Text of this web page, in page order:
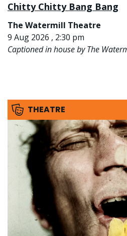
Chitty Chitty Bang Bang
The Watermill Theatre
9 Aug 2026 , 2:30 pm
Captioned in house by The
THEATRE